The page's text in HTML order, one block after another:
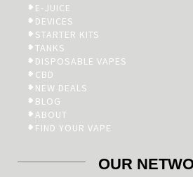
E-JUICE
DEVICES
STARTER KITS
TANKS
DISPOSABLE VAPES
CBD
NEW DEALS
BLOG
ABOUT
FIND YOUR VAPE
OUR